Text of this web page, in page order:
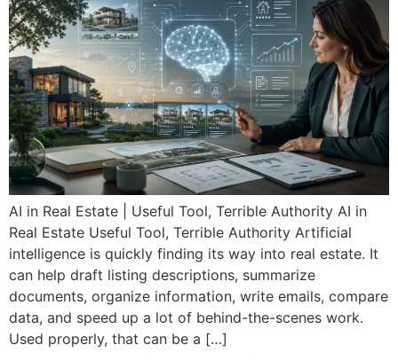
AI in Real Estate | Useful Tool, Terrible Authority AI in
Real Estate Useful Tool, Terrible Authority Artificial
intelligence is quickly finding its way into real estate. It
can help draft listing descriptions, summarize
documents, organize information, write emails, compare
data, and speed up a lot of behind-the-scenes work.
Used properly, that can be a […]